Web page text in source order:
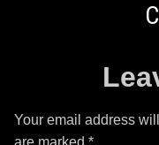
Your email address